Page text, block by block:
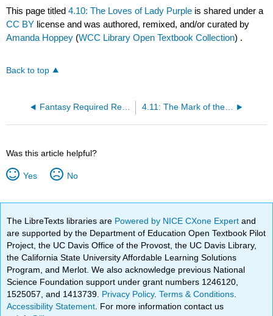
This page titled4.10: The Loves of Lady Purple is shared under a
CC BY license and was authored, remixed, and/or curated by
Amanda Hoppey (WCC Library Open Textbook Collection) .
Back to top
Fantasy Required Readings 4.11: The Mark of the Beast
Was this article helpful?
Yes No
The LibreTexts libraries are Powered by NICE CXone Expertand
are supported by the Department of Education Open Textbook Pilot
Project, the UC Davis Office of the Provost, the UC Davis Library,
the California State University Affordable Learning Solutions
Program, and Merlot. We also acknowledge previous National
Science Foundation support under grant numbers 1246120,
1525057, and 1413739. Privacy Policy.Terms & Conditions
Accessibility Statement . For more information contact us